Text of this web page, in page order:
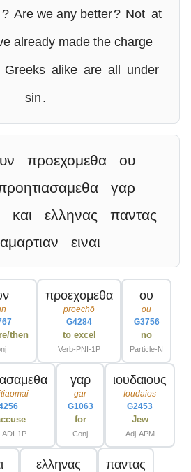
? Are we any better? Not at
already made the charge
Greeks alike are all under
sin.
προεχομεθα
ου
γαρ
και ελληνας
παντας
αμαρτιαν ειναι
then
προεχομεθα
proechō
G4284
to excel
Verb-PNI-1P
ου
ou
G3756
no
Particle-N
ADI-1P
γαρ
gar
G1063
for
Conj
ιουδαιους
Ioudaios
G2453
Jew
Adj-APM
ελληνας παντας